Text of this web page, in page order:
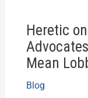
Heretic
Mean
Blog
on
the
Hill:
Secular
Plus